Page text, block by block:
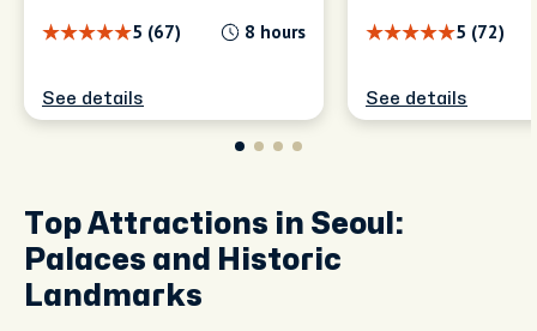
5 (67) 8 hours
See details
5 (72)
See details
Top Attractions in Seoul:
Palaces and Historic
Landmarks